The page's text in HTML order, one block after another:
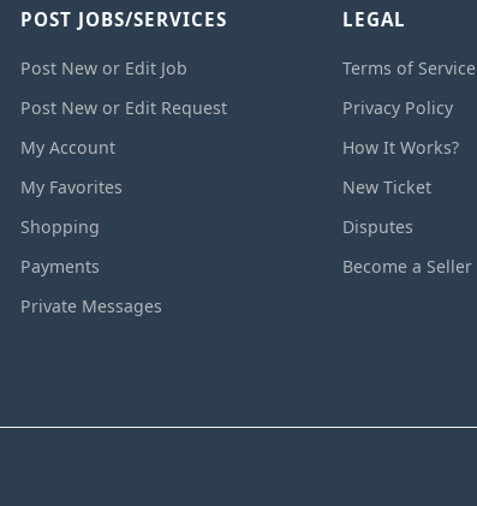
POST JOBS/SERVICES
Post New or Edit Job
Post New or Edit Request
My Account
My Favorites
Shopping
Payments
Private Messages
LEGAL
Terms of Service
Privacy Policy
How It Works?
New Ticket
Disputes
Become a Seller